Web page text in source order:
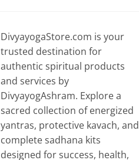
DivyayogaStore.com is your
trusted destination for
authentic spiritual products
and services by
DivyayogAshram. Explore a
sacred collection of energized
yantras, protective kavach, and
complete sadhana kits
designed for success, health,